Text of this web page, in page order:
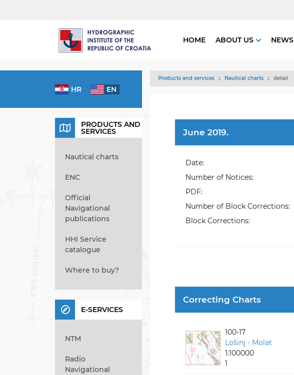
HOME ABOUT US NEWS
EN
HR
PRODUCTS AND
SERVICES
Nautical charts
ENC
Official
Navigational
publications
HHI Service
catalogue
Where to buy?
E-SERVICES
NTM
Radio
Navigational
Products and services Nautical charts detail
June 2019.
Date:
Number of Notices:
PDF:
Number of Block Corrections:
Block Corrections:
Correcting Charts
100-17
Lošinj - Molat
1:100000
1